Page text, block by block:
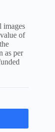
images
of
as per